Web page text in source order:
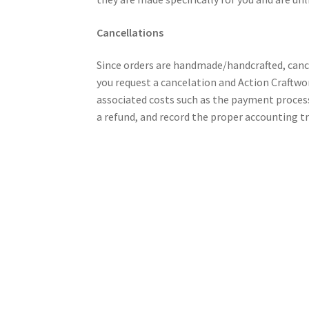
Cancellations
Since orders are handmade/handcrafted,
you request a cancelation and Action
associated costs such as the payment
a refund, and record the proper accounting